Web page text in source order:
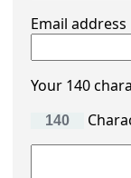
Email address
Your 140